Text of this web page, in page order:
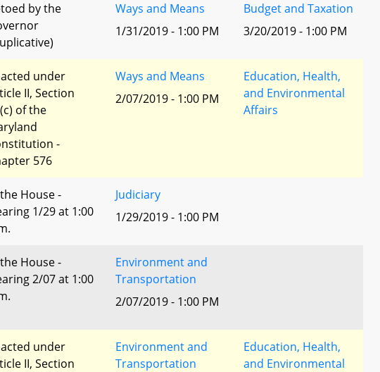
by the
Ways and Means
1/31/2019 - 1:00 PM
Budget and Taxation
3/20/2019 - 1:00 PM
under
II, Section
of the
-
576
Ways and Means
2/07/2019 - 1:00 PM
Education, Health,
and Environmental
Affairs
House -
1/29 at 1:00
Judiciary
1/29/2019 - 1:00 PM
House -
2/07 at 1:00
Environment and
Transportation
2/07/2019 - 1:00 PM
under
II, Section
Environment and
Transportation
Education, Health,
and Environmental